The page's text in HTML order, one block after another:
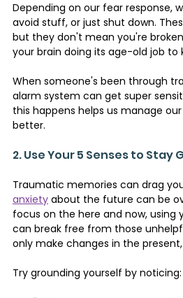
Depending on our fear response,
avoid stuff, or just shut down.
but they don't mean you're
your brain doing its age-old job to
When someone's been through
alarm system can get super
this happens helps us manage
better.
2. Use Your 5 Senses to Stay
Traumatic memories can drag
anxiety about the future can be
focus on the here and now, using
can break free from those
only make changes in the
Try grounding yourself by noticing: